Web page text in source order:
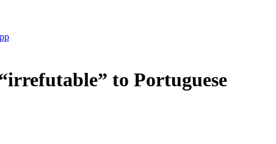
to Portuguese